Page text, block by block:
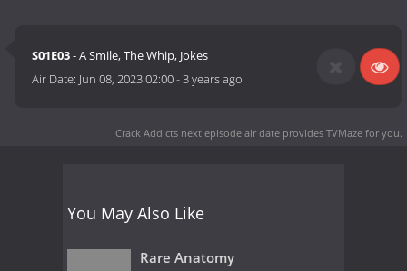
S01E03- A Smile, The Whip, Jokes
Air Date: Jun 08, 2023 02:00-3 years ago
Crack Addicts next episode air date provides TVMaze for you.
You May Also Like
Rare Anatomy